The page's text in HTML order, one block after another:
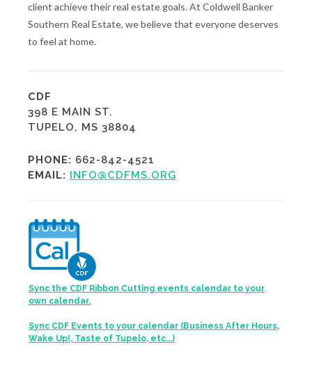
client achieve their real estate goals. At Coldwell Banker
Southern Real Estate, we believe that everyone deserves
to feel at home.
CDF
398 E MAIN ST.
TUPELO, MS 38804
PHONE: 662-842-4521
EMAIL: INFO@CDFMS.ORG
Sync the CDF Ribbon Cutting events calendar to your
own calendar.
Sync CDF Events to your calendar (Business After Hours,
Wake Up!, Taste of Tupelo, etc...)